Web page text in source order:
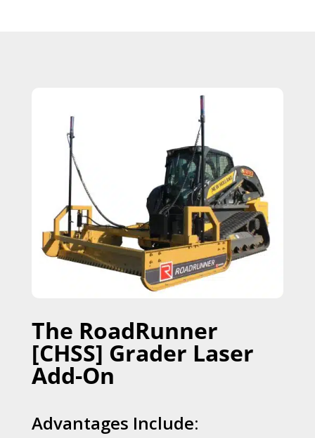
The RoadRunner
[CHSS] Grader Laser
Add-On
Advantages Include: